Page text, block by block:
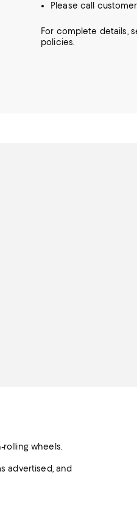
Please call
For complete details,
policies.
wheels.
advertised, and